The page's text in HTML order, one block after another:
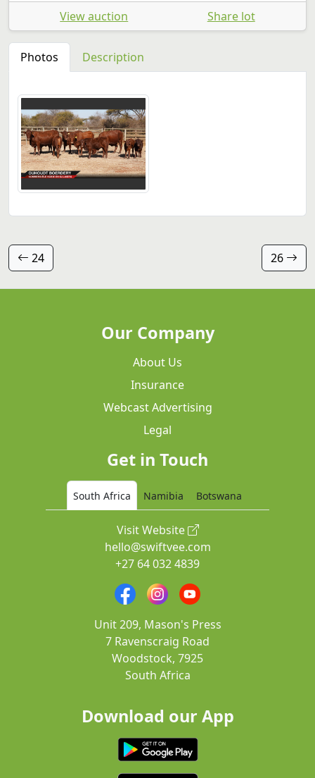
View auction Share lot
Photos Description
24 26
Our Company
About Us
Insurance
Webcast Advertising
Legal
Get in Touch
South Africa Namibia Botswana
Visit Website
hello@swiftvee.com
+27 64 032 4839
Unit 209, Mason's Press
7 Ravenscraig Road
Woodstock, 7925
South Africa
Download our App